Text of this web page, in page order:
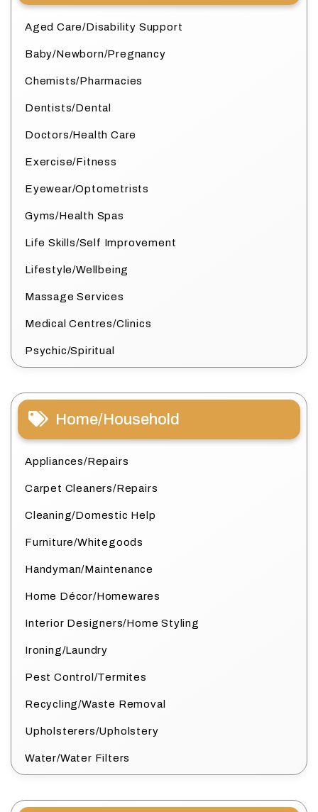
Aged Care/Disability Support
Baby/Newborn/Pregnancy
Chemists/Pharmacies
Dentists/Dental
Doctors/Health Care
Exercise/Fitness
Eyewear/Optometrists
Gyms/Health Spas
Life Skills/Self Improvement
Lifestyle/Wellbeing
Massage Services
Medical Centres/Clinics
Psychic/Spiritual
Home/Household
Appliances/Repairs
Carpet Cleaners/Repairs
Cleaning/Domestic Help
Furniture/Whitegoods
Handyman/Maintenance
Home Décor/Homewares
Interior Designers/Home Styling
Ironing/Laundry
Pest Control/Termites
Recycling/Waste Removal
Upholsterers/Upholstery
Water/Water Filters